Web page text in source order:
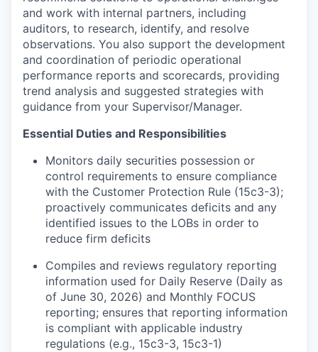
and work with internal partners, including
auditors, to research, identify, and resolve
observations. You also support the development
and coordination of periodic operational
performance reports and scorecards, providing
trend analysis and suggested strategies with
guidance from your Supervisor/Manager.
Essential Duties and Responsibilities
Monitors daily securities possession or
control requirements to ensure compliance
with the Customer Protection Rule (15c3-3);
proactively communicates deficits and any
identified issues to the LOBs in order to
reduce firm deficits
Compiles and reviews regulatory reporting
information used for Daily Reserve (Daily as
of June 30, 2026) and Monthly FOCUS
reporting; ensures that reporting information
is compliant with applicable industry
regulations (e.g., 15c3-3, 15c3-1)